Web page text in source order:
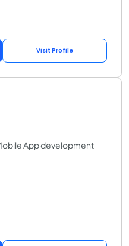
Visit Profile
App development